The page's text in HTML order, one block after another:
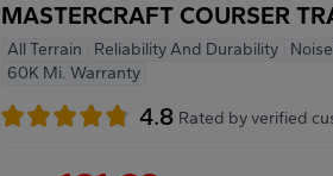
MASTERCRAFT COURSER
All Terrain Reliability And Durability
60K Mi. Warranty
4.8 Rated by verified